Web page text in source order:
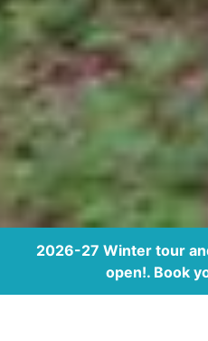
2026-27 Winter tour
open!. Book